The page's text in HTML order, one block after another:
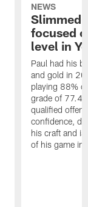
NEWS
focused
level in
Paul had his
and gold in
playing 88%
grade of 77.4
qualified
confidence,
his craft and
of his game in